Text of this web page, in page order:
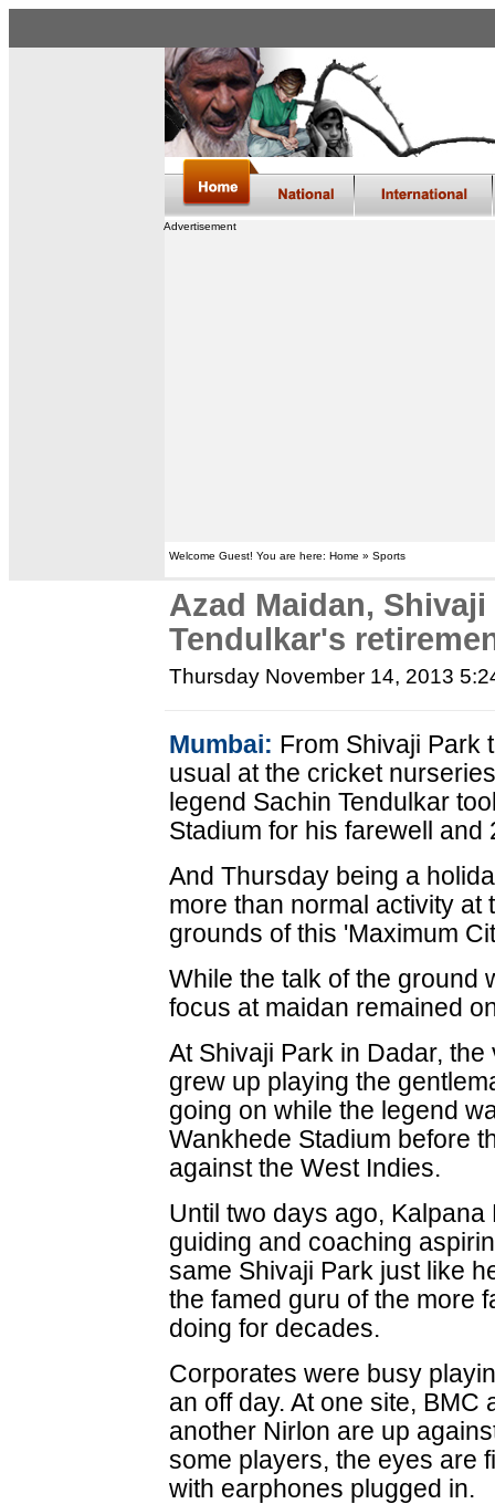
Advertisement
Welcome Guest! You are here: Home » Sports
Azad Maidan,
Tendulkar's
Thursday November 14, 2013
Mumbai: From Shivaji Park
usual at the cricket
legend Sachin Tendulkar
Stadium for his farewell and
And Thursday being a
more than normal activity at
grounds of this 'Maximum
While the talk of the ground
focus at maidan remained
At Shivaji Park in Dadar,
grew up playing the
going on while the legend
Wankhede Stadium before
against the West Indies.
Until two days ago,
guiding and coaching
same Shivaji Park just like
the famed guru of the more
doing for decades.
Corporates were busy
an off day. At one site,
another Nirlon are up
some players, the eyes are
with earphones plugged in.